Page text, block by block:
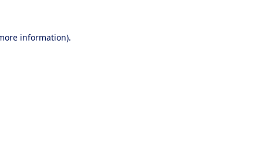
information).